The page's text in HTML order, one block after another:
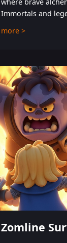
Immortals and
help players fight
Gnomes. While
also protect
aggressive
more >
Zomline